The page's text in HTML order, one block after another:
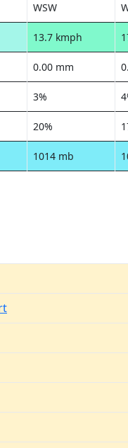
WSW
13.7 kmph
0.00 mm
3%
20%
1014 mb